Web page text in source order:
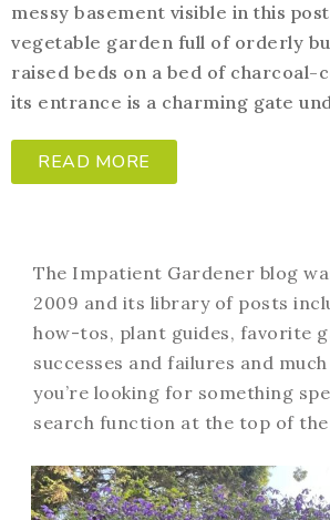
messy basement visible in this
vegetable garden full of orderly
raised beds on a bed of charcoal-
its entrance is a charming gate
READ MORE
The Impatient Gardener blog
2009 and its library of posts
how-tos, plant guides, favorite
successes and failures and
you’re looking for something
search function at the top of the